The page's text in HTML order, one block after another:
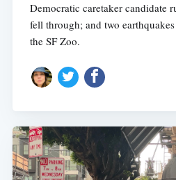
Democratic caretaker candidate
fell through; and two
the SF Zoo.